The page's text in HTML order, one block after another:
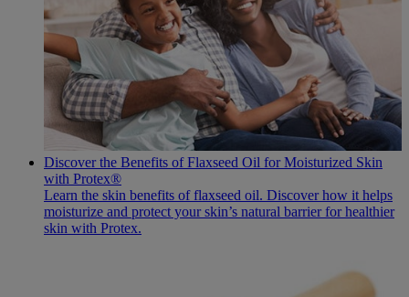
Discover the Benefits of Flaxseed Oil for Moisturized Skin
with Protex®
Learn the skin benefits of flaxseed oil. Discover how it helps
moisturize and protect your skin’s natural barrier for healthier
skin with Protex.